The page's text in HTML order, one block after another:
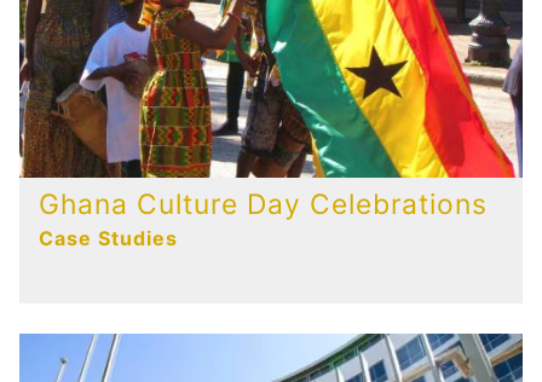
Ghana Culture Day Celebrations
Case Studies